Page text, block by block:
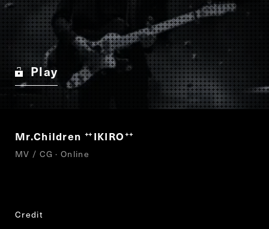
Play
Mr.Children “IKIRO”
MV / CG · Online
Credit